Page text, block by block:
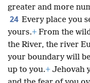
greater and more
24 Every place you
yours.+ From the
the River, the river
your boundary will
up to you.+ Jehovah